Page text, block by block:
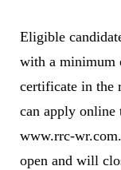
Eligible
with a minimum
certificate in the
can apply
www.rrc-wr.com
open and will